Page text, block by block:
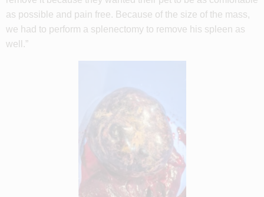
as possible and pain free. Because of the size of the mass,
we had to perform a splenectomy to remove his spleen as
well.”